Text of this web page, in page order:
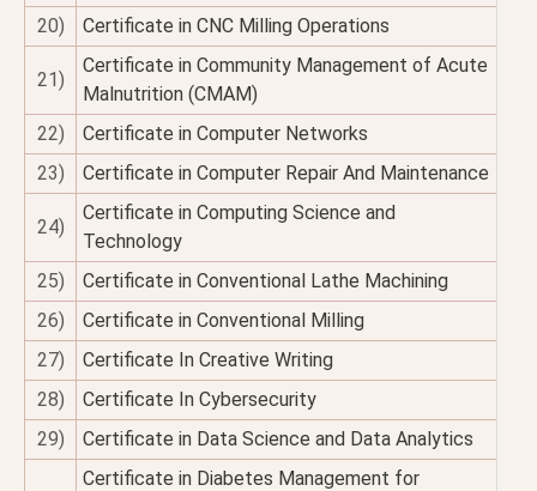
20) Certificate in CNC Milling Operations
21)
Certificate in Community Management of Acute
Malnutrition (CMAM)
22)
Certificate in Computer Networks
23)
Certificate in Computer Repair And Maintenance
24)
Certificate in Computing Science and
Technology
25)
Certificate in Conventional Lathe Machining
26)
Certificate in Conventional Milling
27)
Certificate In Creative Writing
28)
Certificate In Cybersecurity
29)
Certificate in Data Science and Data Analytics
Certificate in Diabetes Management for